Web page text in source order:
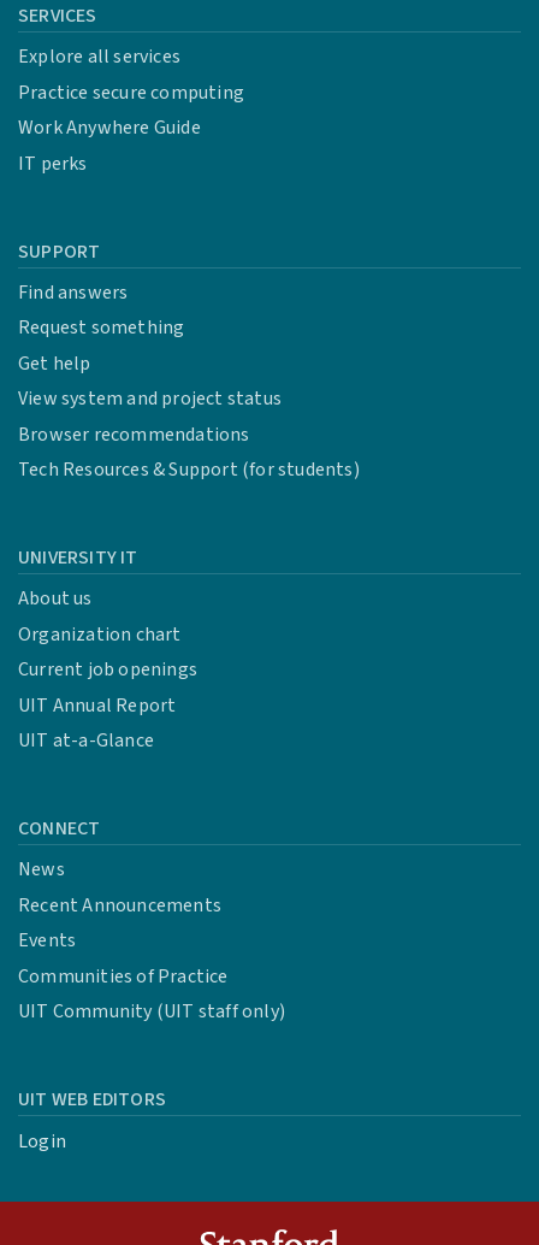
SERVICES
Explore all services
Practice secure computing
Work Anywhere Guide
IT perks
SUPPORT
Find answers
Request something
Get help
View system and project status
Browser recommendations
Tech Resources & Support (for students)
UNIVERSITY IT
About us
Organization chart
Current job openings
UIT Annual Report
UIT at-a-Glance
CONNECT
News
Recent Announcements
Events
Communities of Practice
UIT Community (UIT staff only)
UIT WEB EDITORS
Login